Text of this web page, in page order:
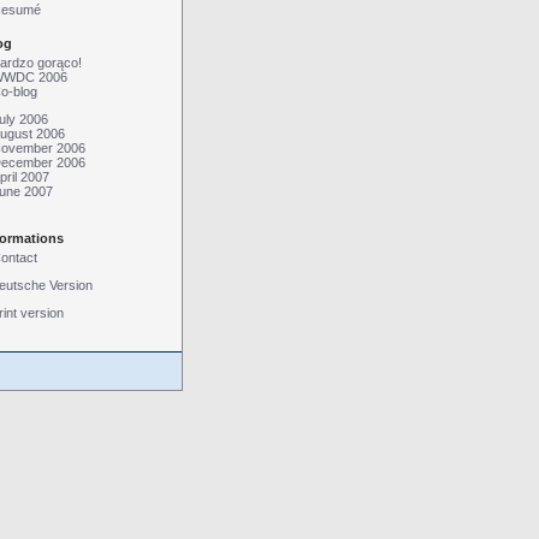
gorąco!
2006
blog
2006
2006
2006
2006
2007
2007
Version
version